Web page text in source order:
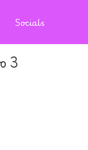
Socials
3